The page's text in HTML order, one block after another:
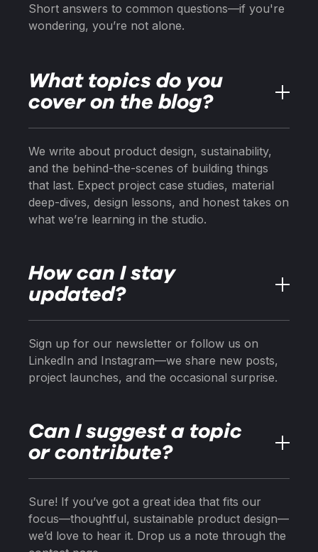
Short answers to common questions—if you're
wondering, you’re not alone.
What topics do you
cover on the blog?
We write about product design, sustainability,
and the behind-the-scenes of building things
that last. Expect project case studies, material
deep-dives, design lessons, and honest takes on
what we’re learning in the studio.
How can I stay
updated?
Sign up for our newsletter or follow us on
LinkedIn and Instagram—we share new posts,
project launches, and the occasional surprise.
Can I suggest a topic
or contribute?
Sure! If you’ve got a great idea that fits our
focus—thoughtful, sustainable product design—
we’d love to hear it. Drop us a note through the